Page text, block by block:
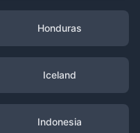
Honduras
Iceland
Indonesia